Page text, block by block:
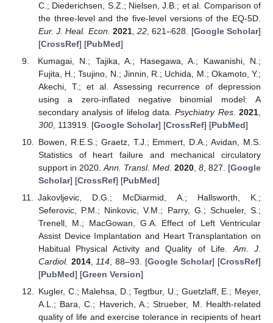
C.; Diederichsen, S.Z.; Nielsen, J.B.; et al. Comparison of
the three-level and the five-level versions of the EQ-5D.
Eur. J. Heal. Econ. 2021,22 , 621–628. [Google Scholar]
[CrossRef] [PubMed]
Kumagai, N.; Tajika, A.; Hasegawa, A.; Kawanishi, N.;
Fujita, H.; Tsujino, N.; Jinnin, R.; Uchida, M.; Okamoto, Y.;
Akechi, T.; et al. Assessing recurrence of depression
using a zero-inflated negative binomial model: A
secondary analysis of lifelog data.Psychiatry Res. 2021
300, 113919. [Google Scholar] [CrossRef] [PubMed]
Bowen, R.E.S.; Graetz, T.J.; Emmert, D.A.; Avidan, M.S.
Statistics of heart failure and mechanical circulatory
support in 2020. Ann. Transl. Med. 2020, 8 , 827. [Google
Scholar] [CrossRef] [PubMed]
Jakovljevic, D.G.; McDiarmid, A.; Hallsworth, K.;
Seferovic, P.M.; Ninkovic, V.M.; Parry, G.; Schueler, S.;
Trenell, M.; MacGowan, G.A. Effect of Left Ventricular
Assist Device Implantation and Heart Transplantation on
Habitual Physical Activity and Quality of Life. Am. J.
Cardiol. 2014, 114 , 88–93. [Google Scholar] [CrossRef]
[PubMed] [Green Version]
Kugler, C.; Malehsa, D.; Tegtbur, U.; Guetzlaff, E.; Meyer,
A.L.; Bara, C.; Haverich, A.; Strueber, M. Health-related
quality of life and exercise tolerance in recipients of heart